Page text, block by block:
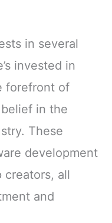
in several
invested in
forefront of
in the
These
development
all
and